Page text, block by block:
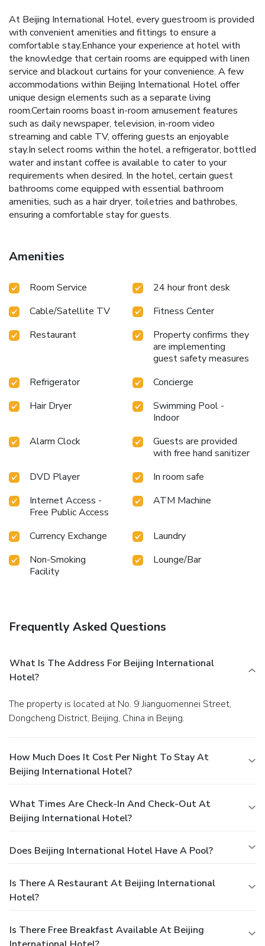
At Beijing International Hotel, every guestroom is provided
with convenient amenities and fittings to ensure a
comfortable stay.Enhance your experience at hotel with
the knowledge that certain rooms are equipped with linen
service and blackout curtains for your convenience. A few
accommodations within Beijing International Hotel offer
unique design elements such as a separate living
room.Certain rooms boast in-room amusement features
such as daily newspaper, television, in-room video
streaming and cable TV, offering guests an enjoyable
stay.In select rooms within the hotel, a refrigerator, bottled
water and instant coffee is available to cater to your
requirements when desired. In the hotel, certain guest
bathrooms come equipped with essential bathroom
amenities, such as a hair dryer, toiletries and bathrobes,
ensuring a comfortable stay for guests.
Amenities
Room Service
24 hour front desk
Cable/Satellite TV
Fitness Center
Restaurant
Property confirms they
are implementing
guest safety measures
Refrigerator
Concierge
Hair Dryer
Swimming Pool -
Indoor
Alarm Clock
Guests are provided
with free hand sanitizer
DVD Player
In room safe
Internet Access -
Free Public Access
ATM Machine
Currency Exchange
Laundry
Non-Smoking
Facility
Lounge/Bar
Frequently Asked Questions
What Is The Address For Beijing International
Hotel?
The property is located at No. 9 Jianguomennei Street,
Dongcheng District, Beijing, China in Beijing.
How Much Does It Cost Per Night To Stay At
Beijing International Hotel?
What Times Are Check-In And Check-Out At
Beijing International Hotel?
Does Beijing International Hotel Have A Pool?
Is There A Restaurant At Beijing International
Hotel?
Is There Free Breakfast Available At Beijing